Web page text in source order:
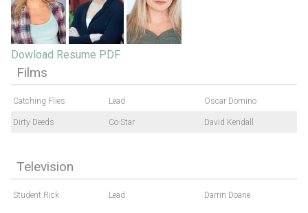
Dowload Resume PDF
Films
Catching Flies Lead Oscar Domino
Dirty Deeds Co-Star David Kendall
Television
Student Rick Lead Darrin Doane